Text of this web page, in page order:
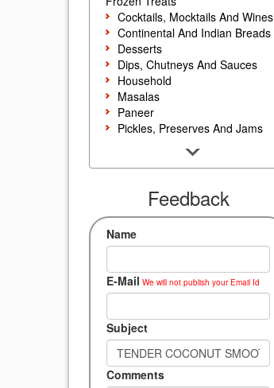
Cocktails, Mocktails And Wines
Continental And Indian Breads
Desserts
Dips, Chutneys And Sauces
Household
Masalas
Paneer
Pickles, Preserves And Jams
Rice, Noodles And Pasta
Seafood
Snacks, Sweets And Savories
Accompaniments
Feedback
Name
E-Mail We will not publish your Email Id
Subject
Comments